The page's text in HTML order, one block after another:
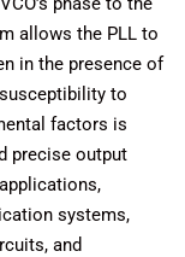
allows the PLL to
in the presence of
to
factors is
precise output
systems,
and